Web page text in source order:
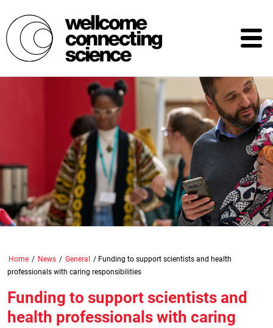
to
main
content
Home / News / General / Funding to support scientists and health
professionals with caring responsibilities
Funding to support scientists and
health professionals with caring